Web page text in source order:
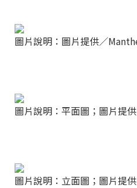
圖片說明：圖片提供／
圖片說明：平面圖；圖片提
圖片說明：立面圖；圖片提